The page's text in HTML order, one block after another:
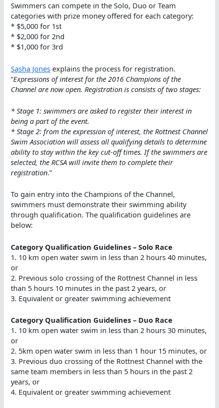
Swimmers can compete in the Solo, Duo or Team
categories with prize money offered for each category:
* $5,000 for 1st
* $2,000 for 2nd
* $1,000 for 3rd
Sasha Jones explains the process for registration.
“Expressions of interest for the 2016 Champions of the
Channel are now open. Registration is consists of two stages:
* Stage 1: swimmers are asked to register their interest in
being a part of the event.
* Stage 2: from the expression of interest, the Rottnest Channel
Swim Association will assess all qualifying details to determine
ability to stay within the key cut-off times. If the swimmers are
selected, the RCSA will invite them to complete their
registration.”
To gain entry into the Champions of the Channel,
swimmers must demonstrate their swimming ability
through qualification. The qualification guidelines are
below:
Category Qualification Guidelines – Solo Race
1. 10 km open water swim in less than 2 hours 40 minutes,
or
2. Previous solo crossing of the Rottnest Channel in less
than 5 hours 10 minutes in the past 2 years, or
3. Equivalent or greater swimming achievement
Category Qualification Guidelines – Duo Race
1. 10 km open water swim in less than 2 hours 30 minutes,
or
2. 5km open water swim in less than 1 hour 15 minutes, or
3. Previous duo crossing of the Rottnest Channel with the
same team members in less than 5 hours in the past 2
years, or
4. Equivalent or greater swimming achievement